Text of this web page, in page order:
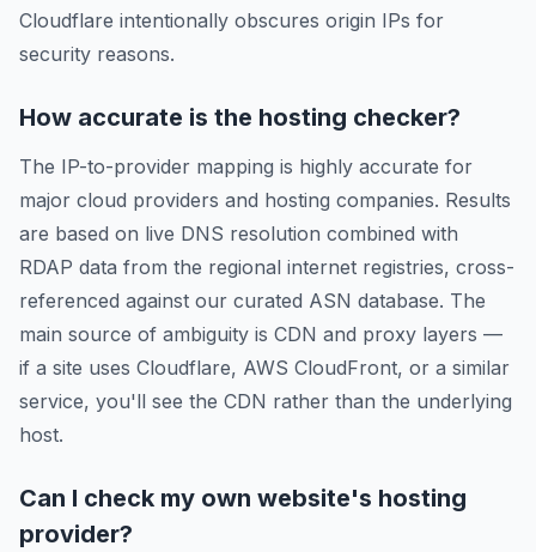
Cloudflare intentionally obscures origin IPs for
security reasons.
How accurate is the hosting checker?
The IP-to-provider mapping is highly accurate for
major cloud providers and hosting companies. Results
are based on live DNS resolution combined with
RDAP data from the regional internet registries, cross-
referenced against our curated ASN database. The
main source of ambiguity is CDN and proxy layers —
if a site uses Cloudflare, AWS CloudFront, or a similar
service, you'll see the CDN rather than the underlying
host.
Can I check my own website's hosting
provider?